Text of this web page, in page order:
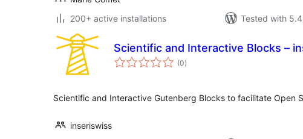
200+ active installations
Tested with
Scientific and Interactive Blocks –
(0total
ratings
)
Scientific and Interactive Gutenberg Blocks to facilitate Open
inseriswiss